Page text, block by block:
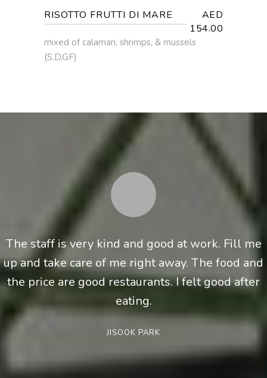
RISOTTO FRUTTI DI MARE
AED
154.00
mixed of calamari, shrimps, & mussels
(S,D,GF)
The staff is very kind and good at work. Fill me
up and take care of me right away. The food and
the price are good restaurants. I felt good after
eating.
JISOOK PARK